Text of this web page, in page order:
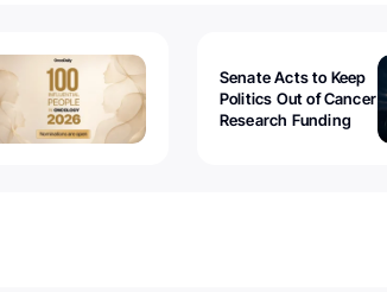
Senate Acts to Keep
Politics Out of Cancer
Research Funding